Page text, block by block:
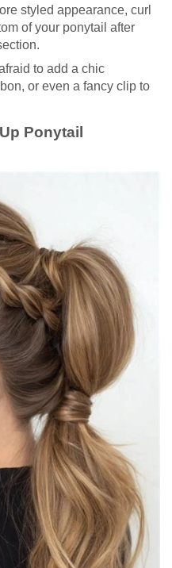
styled appearance, curl
of your ponytail after
to add a chic
or even a fancy clip to
Ponytail